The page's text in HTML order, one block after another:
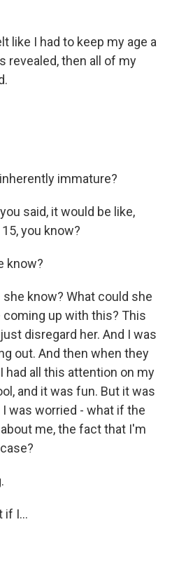
like I had to keep my age a
revealed, then all of my
immature?
said, it would be like,
you know?
know?
she know? What could she
up with this? This
disregard her. And I was
out. And then when they
had all this attention on my
and it was fun. But it was
was worried - what if the
me, the fact that I'm
if I...